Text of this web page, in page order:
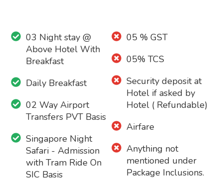
03 Night stay @
Above Hotel With
Breakfast
Daily Breakfast
02 Way Airport
Transfers PVT Basis
Singapore Night
Safari - Admission
with Tram Ride On
SIC Basis
05 % GST
05% TCS
Security deposit at
Hotel if asked by
Hotel ( Refundable)
Airfare
Anything not
mentioned under
Package Inclusions.